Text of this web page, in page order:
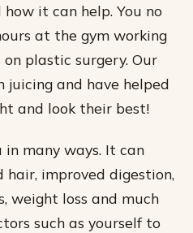
it can help. You no
at the gym working
plastic surgery. Our
juicing and have helped
and look their best!
in many ways. It can
improved digestion,
weight loss and much
such as yourself to